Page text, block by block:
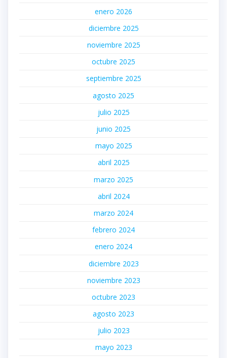
enero 2026
diciembre 2025
noviembre 2025
octubre 2025
septiembre 2025
agosto 2025
julio 2025
junio 2025
mayo 2025
abril 2025
marzo 2025
abril 2024
marzo 2024
febrero 2024
enero 2024
diciembre 2023
noviembre 2023
octubre 2023
agosto 2023
julio 2023
mayo 2023